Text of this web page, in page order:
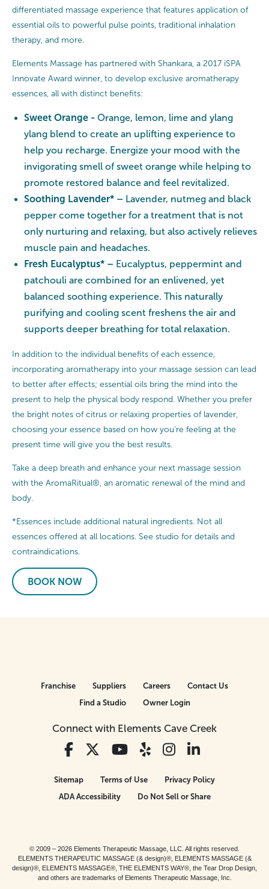
differentiated massage experience that features application of
essential oils to powerful pulse points, traditional inhalation
therapy, and more.
Elements Massage has partnered with Shankara, a 2017 iSPA
Innovate Award winner, to develop exclusive aromatherapy
essences, all with distinct benefits:
Sweet Orange - Orange, lemon, lime and ylang
ylang blend to create an uplifting experience to
help you recharge. Energize your mood with the
invigorating smell of sweet orange while helping to
promote restored balance and feel revitalized.
Soothing Lavender* – Lavender, nutmeg and black
pepper come together for a treatment that is not
only nurturing and relaxing, but also actively relieves
muscle pain and headaches.
Fresh Eucalyptus* – Eucalyptus, peppermint and
patchouli are combined for an enlivened, yet
balanced soothing experience. This naturally
purifying and cooling scent freshens the air and
supports deeper breathing for total relaxation.
In addition to the individual benefits of each essence,
incorporating aromatherapy into your massage session can lead
to better after effects; essential oils bring the mind into the
present to help the physical body respond. Whether you prefer
the bright notes of citrus or relaxing properties of lavender,
choosing your essence based on how you’re feeling at the
present time will give you the best results.
Take a deep breath and enhance your next massage session
with the AromaRitual®, an aromatic renewal of the mind and
body.
*Essences include additional natural ingredients. Not all
essences offered at all locations. See studio for details and
contraindications.
BOOK NOW
Connect with Elements Cave Creek
Franchise Suppliers Careers
Contact Us
Find a Studio
Owner Login
Sitemap Terms of Use
Privacy Policy
ADA Accessibility
Do Not Sell or Share
© 2009 – 2026 Elements Therapeutic Massage, LLC. All rights reserved.
ELEMENTS THERAPEUTIC MASSAGE (& design)®, ELEMENTS MASSAGE (&
design)®, ELEMENTS MASSAGE®, THE ELEMENTS WAY®, the Tear Drop Design,
and others are trademarks of Elements Therapeutic Massage, Inc.